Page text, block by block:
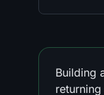
Building